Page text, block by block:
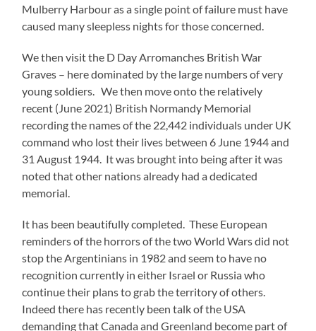
Mulberry Harbour as a single point of failure must have
caused many sleepless nights for those concerned.
We then visit the D Day Arromanches British War
Graves – here dominated by the large numbers of very
young soldiers. We then move onto the relatively
recent (June 2021) British Normandy Memorial
recording the names of the 22,442 individuals under UK
command who lost their lives between 6 June 1944 and
31 August 1944. It was brought into being after it was
noted that other nations already had a dedicated
memorial.
It has been beautifully completed. These European
reminders of the horrors of the two World Wars did not
stop the Argentinians in 1982 and seem to have no
recognition currently in either Israel or Russia who
continue their plans to grab the territory of others.
Indeed there has recently been talk of the USA
demanding that Canada and Greenland become part of